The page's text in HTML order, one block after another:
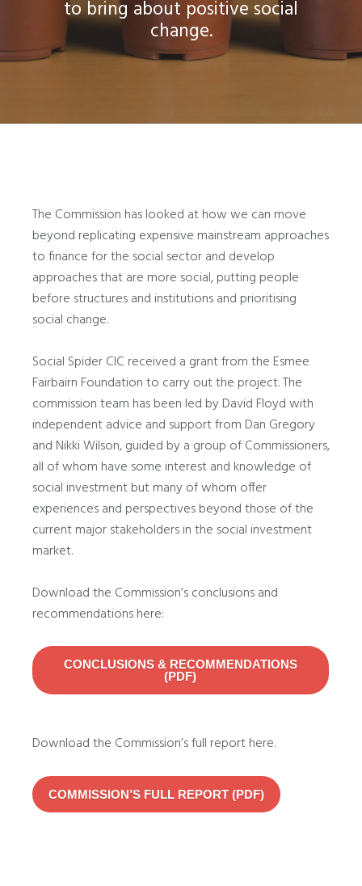
to bring about positive social
change.
The Commission has looked at how we can move
beyond replicating expensive mainstream approaches
to finance for the social sector and develop
approaches that are more social, putting people
before structures and institutions and prioritising
social change.
Social Spider CIC received a grant from the Esmee
Fairbairn Foundation to carry out the project. The
commission team has been led by David Floyd with
independent advice and support from Dan Gregory
and Nikki Wilson, guided by a group of Commissioners,
all of whom have some interest and knowledge of
social investment but many of whom offer
experiences and perspectives beyond those of the
current major stakeholders in the social investment
market.
Download the Commission’s conclusions and
recommendations here:
CONCLUSIONS & RECOMMENDATIONS
(PDF)
Download the Commission’s full report here.
COMMISSION’S FULL REPORT (PDF)